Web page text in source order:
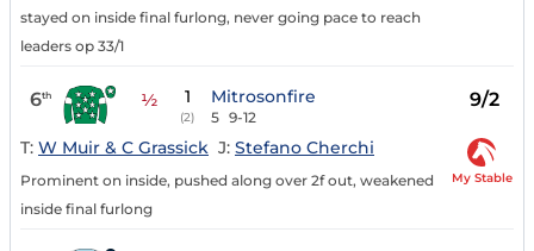
stayed on inside final furlong, never going pace to reach
leaders op 33/1
6th ½ 1
(2)
Mitrosonfire
5 9-12
9/2
T: W Muir & C Grassick J: Stefano Cherchi
Prominent on inside, pushed along over 2f out, weakened
inside final furlong
My Stable